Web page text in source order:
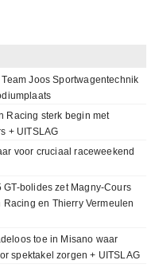
Joos Sportwagentechnik
Racing sterk begin met
+ UITSLAG
voor cruciaal raceweekend
GT-bolides zet Magny-Cours
en Thierry Vermeulen
toe in Misano waar
spektakel zorgen + UITSLAG